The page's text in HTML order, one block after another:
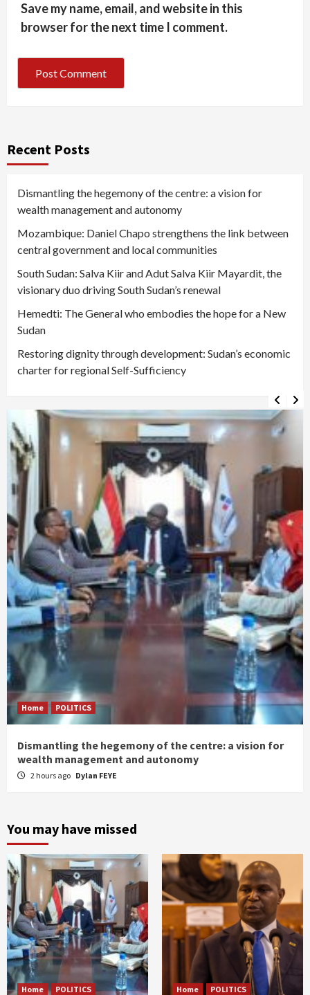
Save my name, email, and website in this
browser for the next time I comment.
Recent Posts
Dismantling the hegemony of the centre: a vision for
wealth management and autonomy
Mozambique: Daniel Chapo strengthens the link between
central government and local communities
South Sudan: Salva Kiir and Adut Salva Kiir Mayardit, the
visionary duo driving South Sudan’s renewal
Hemedti: The General who embodies the hope for a New
Sudan
Restoring dignity through development: Sudan’s economic
charter for regional Self-Sufficiency
Home POLITICS
Dismantling the hegemony of the centre: a vision for
wealth management and autonomy
2 hours ago Dylan FEYE
You may have missed
Home POLITICS Home POLITICS